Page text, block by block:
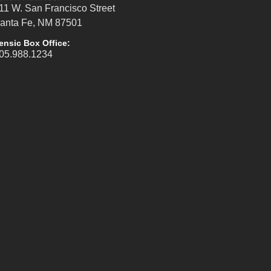
W. San Francisco Street
Fe, NM 87501
Box Office: